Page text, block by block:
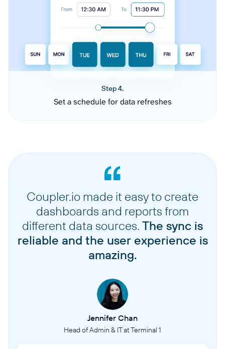
Step 4.
Set a schedule for data refreshes
Coupler.io made it easy to create
dashboards and reports from
different data sources. The sync is
reliable and the user experience is
amazing.
Jennifer Chan
Head of Admin & IT at Terminal 1